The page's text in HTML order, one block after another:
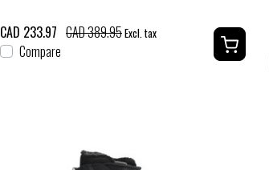
CAD 233.97 CAD 389.95Excl. tax
Compare